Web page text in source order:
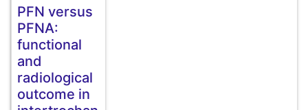
PFN versus
PFNA:
functional
and
radiological
outcome in